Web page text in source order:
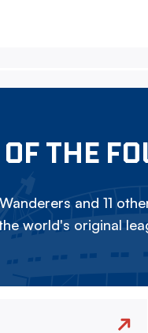
THE
and 11
world's original